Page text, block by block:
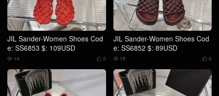
JIL Sander-Women Shoes Cod
e: SS6853 $: 109USD
 0
 14
JIL Sander-Women Shoes Cod
e: SS6852 $: 89USD
 0
 15